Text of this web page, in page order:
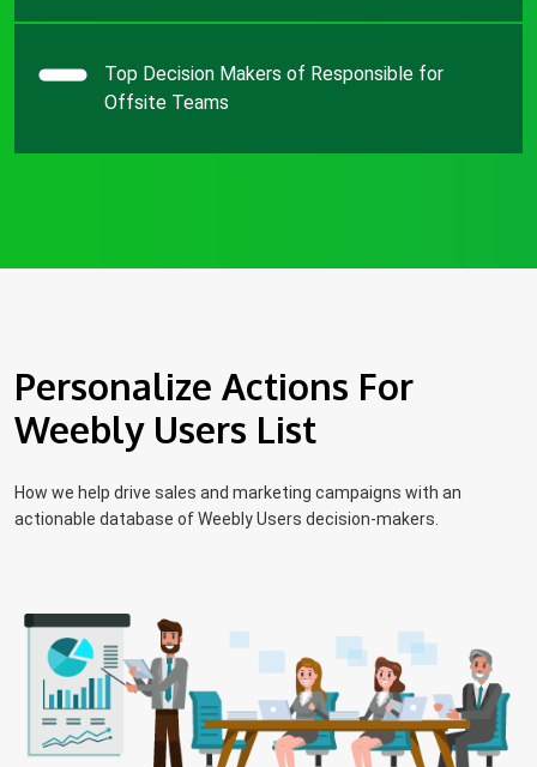
Top Decision Makers of Responsible for
Offsite Teams
Personalize Actions For
Weebly Users List
How we help drive sales and marketing campaigns with an
actionable database of Weebly Users decision-makers.